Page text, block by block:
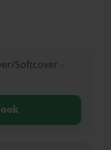
Softcover -